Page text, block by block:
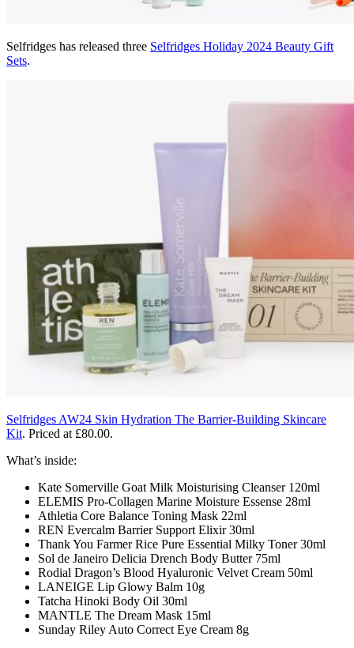
Selfridges has released three Selfridges Holiday 2024 Beauty Gift
Sets.
Selfridges AW24 Skin Hydration The Barrier-Building Skincare
Kit. Priced at £80.00.
What’s inside:
Kate Somerville Goat Milk Moisturising Cleanser 120ml
ELEMIS Pro-Collagen Marine Moisture Essense 28ml
Athletia Core Balance Toning Mask 22ml
REN Evercalm Barrier Support Elixir 30ml
Thank You Farmer Rice Pure Essential Milky Toner 30ml
Sol de Janeiro Delicia Drench Body Butter 75ml
Rodial Dragon’s Blood Hyaluronic Velvet Cream 50ml
LANEIGE Lip Glowy Balm 10g
Tatcha Hinoki Body Oil 30ml
MANTLE The Dream Mask 15ml
Sunday Riley Auto Correct Eye Cream 8g